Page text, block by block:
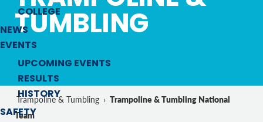
COLLEGE
NEWS
EVENTS
UPCOMING EVENTS
RESULTS
HISTORY
SAFETY
TUMBLING
Trampoline & Tumbling › Trampoline & Tumbling National
Team